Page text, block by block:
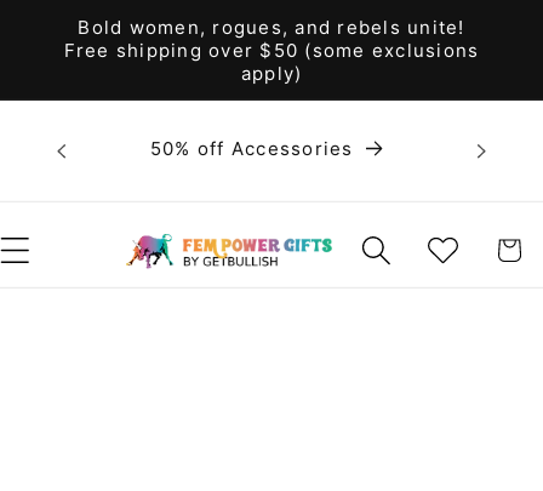
Skip to
content
Bold women, rogues, and rebels unite!
Free shipping over $50 (some exclusions
apply)
50% off Accessories
unite!
WISHLIST CART